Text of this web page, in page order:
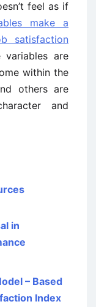
feel as if
make a
satisfaction
variables are
within the
others are
and
in
– Based
Index